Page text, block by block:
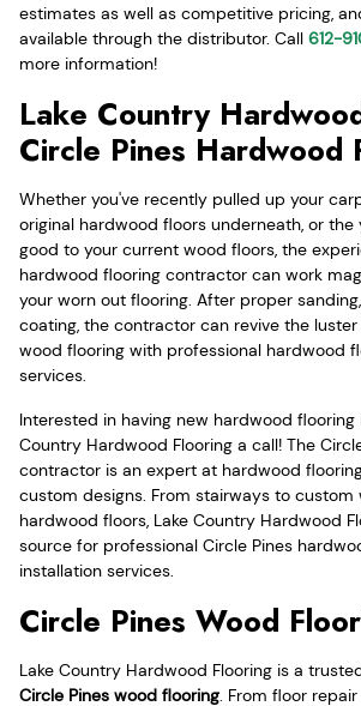
estimates as well as competitive pricing,
available through the distributor. Call 612-
more information!
Lake Country
Circle Pines Hardwood
Whether you've recently pulled up your
original hardwood floors underneath, or the
good to your current wood floors, the
hardwood flooring contractor can work
your worn out flooring. After proper
coating, the contractor can revive the
wood flooring with professional hardwood
services.
Interested in having new hardwood flooring
Country Hardwood Flooring a call! The
contractor is an expert at hardwood
custom designs. From stairways to
hardwood floors, Lake Country Hardwood
source for professional Circle Pines
installation services.
Circle Pines Wood
Lake Country Hardwood Flooring is a
Circle Pines wood flooring. From floor